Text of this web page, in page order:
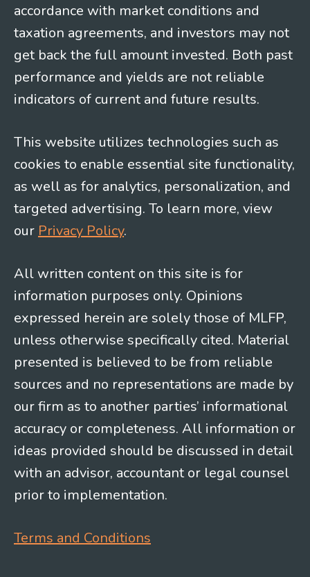
accordance with market conditions and
taxation agreements, and investors may not
get back the full amount invested. Both past
performance and yields are not reliable
indicators of current and future results.
This website utilizes technologies such as
cookies to enable essential site functionality,
as well as for analytics, personalization, and
targeted advertising. To learn more, view
our Privacy Policy.
All written content on this site is for
information purposes only. Opinions
expressed herein are solely those of MLFP,
unless otherwise specifically cited. Material
presented is believed to be from reliable
sources and no representations are made by
our firm as to another parties’ informational
accuracy or completeness. All information or
ideas provided should be discussed in detail
with an advisor, accountant or legal counsel
prior to implementation.
Terms and Conditions